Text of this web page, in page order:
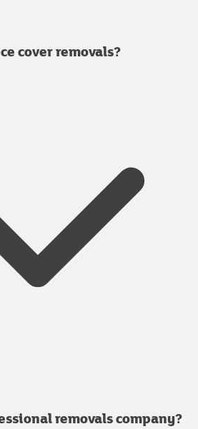
cover removals?
removals company?